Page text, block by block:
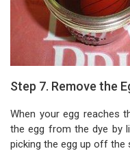
Step 7. Remove the
When your egg reaches
the egg from the dye by
picking the egg up off the